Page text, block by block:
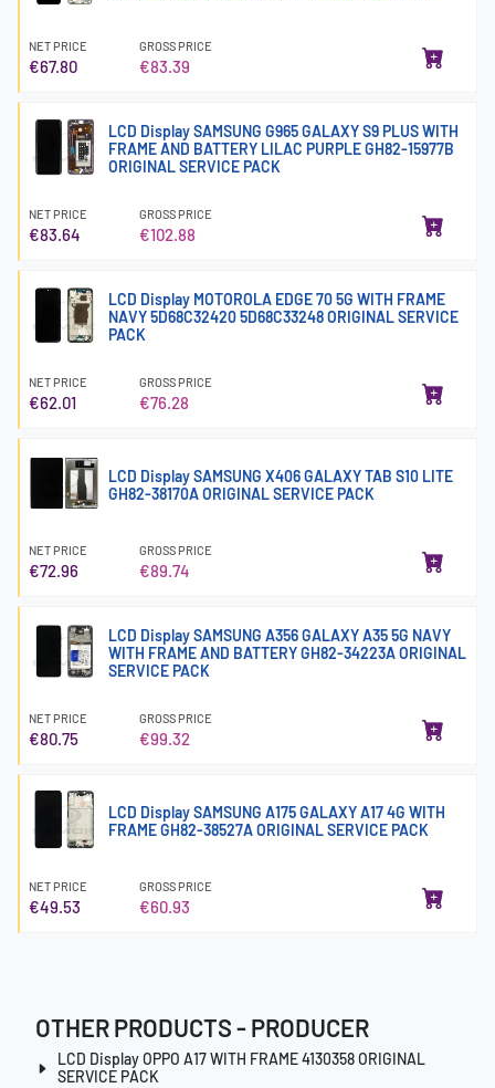
NET PRICE
€67.80
GROSS PRICE
€83.39
LCD Display SAMSUNG G965 GALAXY S9 PLUS WITH
FRAME AND BATTERY LILAC PURPLE GH82-15977B
ORIGINAL SERVICE PACK
NET PRICE
€83.64
GROSS PRICE
€102.88
LCD Display MOTOROLA EDGE 70 5G WITH FRAME
NAVY 5D68C32420 5D68C33248 ORIGINAL SERVICE
PACK
NET PRICE
€62.01
GROSS PRICE
€76.28
LCD Display SAMSUNG X406 GALAXY TAB S10 LITE
GH82-38170A ORIGINAL SERVICE PACK
NET PRICE
€72.96
GROSS PRICE
€89.74
LCD Display SAMSUNG A356 GALAXY A35 5G NAVY
WITH FRAME AND BATTERY GH82-34223A ORIGINAL
SERVICE PACK
NET PRICE
€80.75
GROSS PRICE
€99.32
LCD Display SAMSUNG A175 GALAXY A17 4G WITH
FRAME GH82-38527A ORIGINAL SERVICE PACK
NET PRICE
€49.53
GROSS PRICE
€60.93
OTHER PRODUCTS - PRODUCER
LCD Display OPPO A17 WITH FRAME 4130358 ORIGINAL
SERVICE PACK